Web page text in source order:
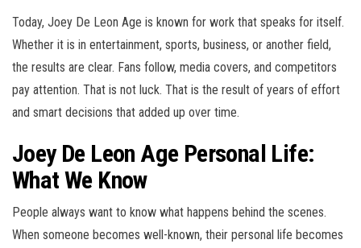
Today, Joey De Leon Age is known for work that speaks for itself.
Whether it is in entertainment, sports, business, or another field,
the results are clear. Fans follow, media covers, and competitors
pay attention. That is not luck. That is the result of years of effort
and smart decisions that added up over time.
Joey De Leon Age Personal Life:
What We Know
People always want to know what happens behind the scenes.
When someone becomes well-known, their personal life becomes